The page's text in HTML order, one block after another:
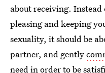
about receiving. Instead
pleasing and keeping
sexuality, it should be
partner, and gently
needin order to be